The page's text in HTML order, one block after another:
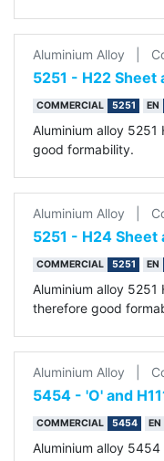
Aluminium Alloy
5251 - H22 Sheet
COMMERCIAL 5251 EN
Aluminium alloy
good formability.
Aluminium Alloy
5251 - H24 Sheet
COMMERCIAL 5251 EN
Aluminium alloy
therefore good
Aluminium Alloy
5454 - 'O' and
COMMERCIAL 5454 EN
Aluminium alloy 5454